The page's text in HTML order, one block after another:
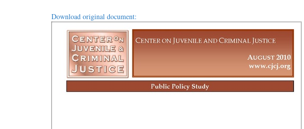
Download original document: